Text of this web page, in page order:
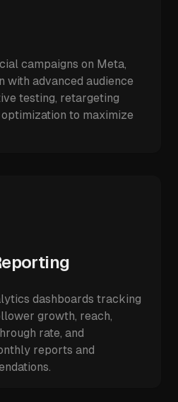
campaigns on Meta,
with advanced audience
testing, retargeting
to maximize
dashboards tracking
growth, reach,
rate, and
reports and